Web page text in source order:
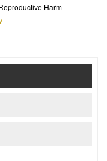
Harm